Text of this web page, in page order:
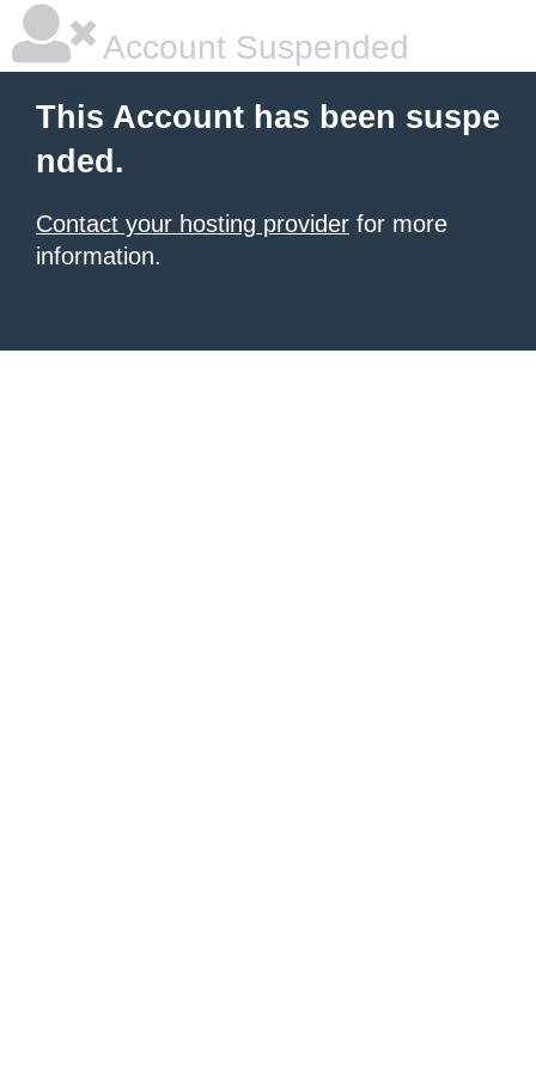
Account Suspended
This Account has been suspe
nded.
Contact your hosting provider for more
information.